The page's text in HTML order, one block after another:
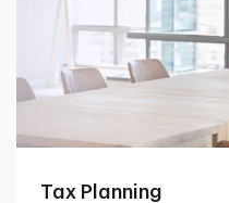
Tax Planning